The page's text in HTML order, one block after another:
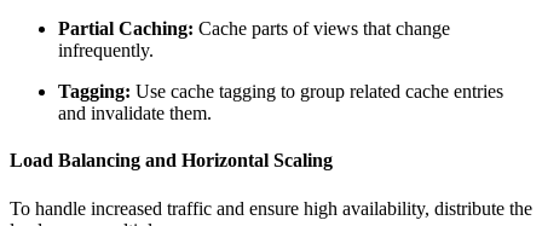
Partial Caching: Cache parts of views that change
infrequently.
Tagging: Use cache tagging to group related cache entries
and invalidate them.
Load Balancing and Horizontal Scaling
To handle increased traffic and ensure high availability, distribute the